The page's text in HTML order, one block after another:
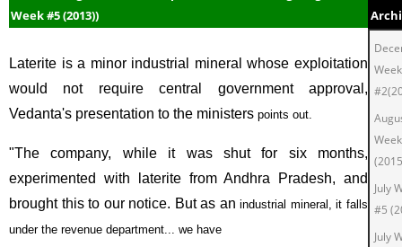
Week #5 (2013))
Laterite is a minor industrial mineral whose exploitation
would not require central government approval,
Vedanta's presentation to the ministers points out.
"The company, while it was shut for six months,
experimented with laterite from Andhra Pradesh, and
brought this to our notice. But as anindustrial mineral, it falls
under the revenue department... we have
Week
July
#5
July